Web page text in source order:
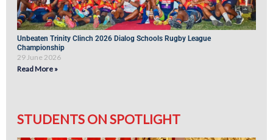
Unbeaten Trinity Clinch 2026 Dialog Schools Rugby League
Championship
29 June 2026
Read More »
STUDENTS ON SPOTLIGHT